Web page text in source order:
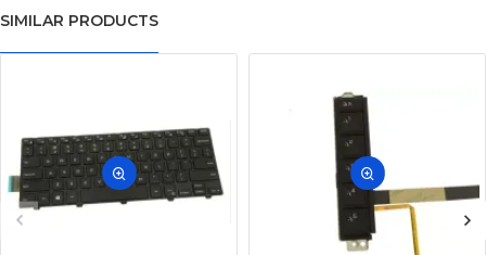
SIMILAR PRODUCTS